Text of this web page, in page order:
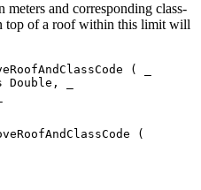
and corresponding class-
top of a roof within this limit will
(
Double ,
(